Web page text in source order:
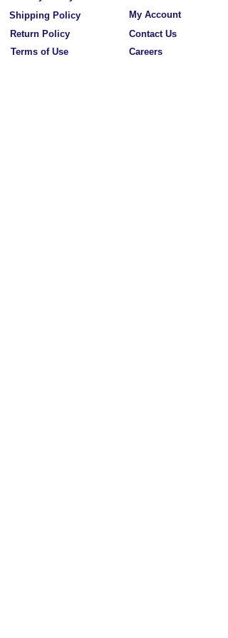
Terms of Use
Shipping Policy
Return Policy
Contact Us
My Account
Careers